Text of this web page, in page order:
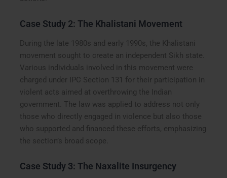
Case Study 2: The Khalistani Movement
During the late 1980s and early 1990s, the Khalistani
movement sought to create an independent Sikh state.
Various individuals involved in this movement were
charged under IPC Section 131 for their participation in
violent acts aimed at overthrowing the Indian
government. The law was applied to address not only
those who directly engaged in violence but also those
who supported and financed these efforts, emphasizing
the section’s broad scope.
Case Study 3: The Naxalite Insurgency